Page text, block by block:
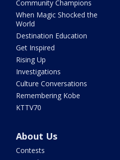
Community Champions
When Magic Shocked the
World
Destination Education
Get Inspired
Rising Up
Investigations
Culture Conversations
Remembering Kobe
KTTV70
About Us
Contests